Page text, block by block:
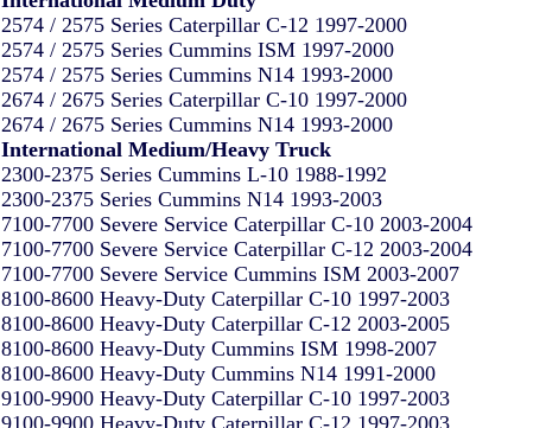
2574 / 2575 Series Caterpillar C-12 1997-2000
2574 / 2575 Series Cummins ISM 1997-2000
2574 / 2575 Series Cummins N14 1993-2000
2674 / 2675 Series Caterpillar C-10 1997-2000
2674 / 2675 Series Cummins N14 1993-2000
International Medium/Heavy Truck
2300-2375 Series Cummins L-10 1988-1992
2300-2375 Series Cummins N14 1993-2003
7100-7700 Severe Service Caterpillar C-10 2003-2004
7100-7700 Severe Service Caterpillar C-12 2003-2004
7100-7700 Severe Service Cummins ISM 2003-2007
8100-8600 Heavy-Duty Caterpillar C-10 1997-2003
8100-8600 Heavy-Duty Caterpillar C-12 2003-2005
8100-8600 Heavy-Duty Cummins ISM 1998-2007
8100-8600 Heavy-Duty Cummins N14 1991-2000
9100-9900 Heavy-Duty Caterpillar C-10 1997-2003